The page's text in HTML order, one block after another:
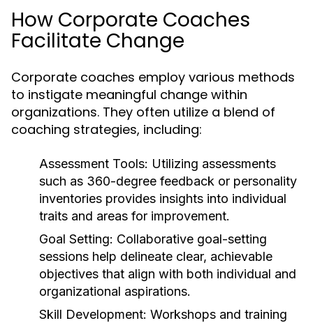
How Corporate Coaches
Facilitate Change
Corporate coaches employ various methods
to instigate meaningful change within
organizations. They often utilize a blend of
coaching strategies, including:
Assessment Tools: Utilizing assessments
such as 360-degree feedback or personality
inventories provides insights into individual
traits and areas for improvement.
Goal Setting: Collaborative goal-setting
sessions help delineate clear, achievable
objectives that align with both individual and
organizational aspirations.
Skill Development: Workshops and training